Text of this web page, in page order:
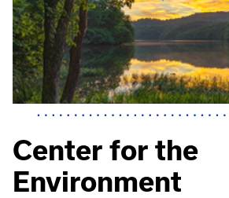
Center for the
Environment